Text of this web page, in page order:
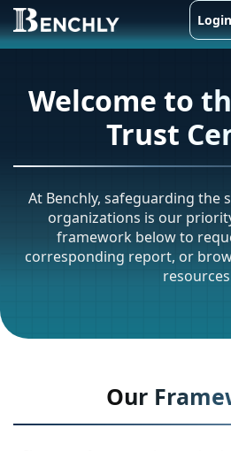
Login
Welcome to
Trust
At Benchly, safeguarding the
organizations is our
framework below to
corresponding report, or
Our